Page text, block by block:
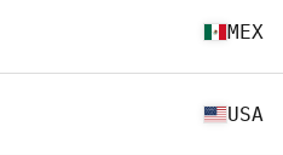
MEX
USA